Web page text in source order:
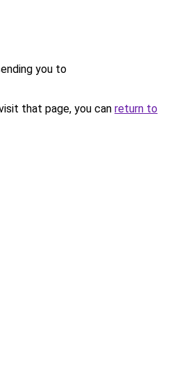
you to
that page, you can return to